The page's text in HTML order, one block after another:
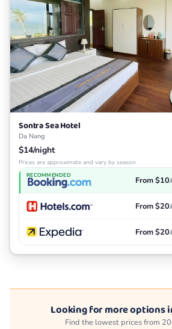
Sontra Sea Hotel
Da Nang
$14/night
Prices are approximate and vary by season
RECOMMENDED From $10
From $20
From $20
Looking for more options
Find the lowest prices from